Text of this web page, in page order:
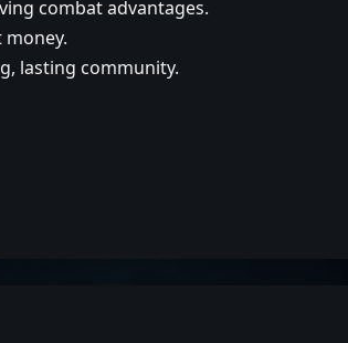
combat advantages.
lasting community.